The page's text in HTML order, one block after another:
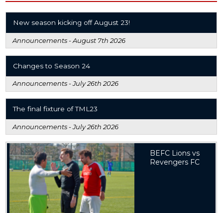
New season kicking off August 23!
Announcements -August 7th 2026
Changes to Season 24
Announcements -July 26th 2026
The final fixture of TML23
Announcements -July 26th 2026
BEFC Lions vs
Revengers FC